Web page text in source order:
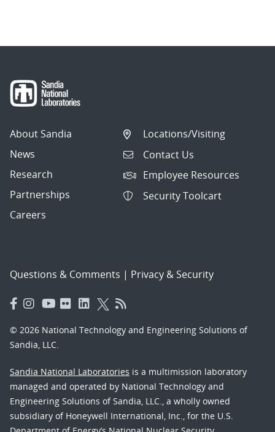
About Sandia
News
Research
Partnerships
Careers
Locations/Visiting
Contact Us
Employee Resources
Security Toolcart
Questions & Comments | Privacy & Security
© 2026 National Technology and Engineering Solutions of
Sandia, LLC.
Sandia National Laboratories is a multimission laboratory
managed and operated by National Technology and
Engineering Solutions of Sandia, LLC., a wholly owned
subsidiary of Honeywell International, Inc., for the U.S.